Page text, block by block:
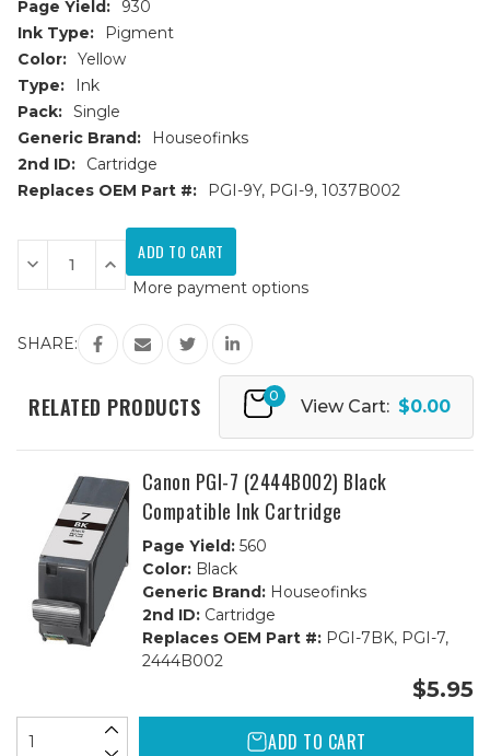
Page Yield:
930
Ink Type:
Pigment
Color: Yellow
Type:
Ink
Pack: Single
Generic Brand:
Houseofinks
2nd ID:
Cartridge
Replaces OEM Part #:
PGI-9Y, PGI-9, 1037B002
Current
Stock:
Decrease
Quantity
of
9
(1037B002)
Ink
Cartridge
Increase
Quantity
of
PGI-
9
(1037B002)
Yellow
Ink
Cartridge
More payment options
SHARE:
RELATED PRODUCTS 0
View Cart: $0.00
Canon PGI-7 (2444B002) Black
Compatible Ink Cartridge
Page Yield:560
Color:Black
Generic Brand:Houseofinks
2nd ID:Cartridge
Replaces OEM Part #:PGI-7BK, PGI-7,
2444B002
$5.95
ADD TO CART